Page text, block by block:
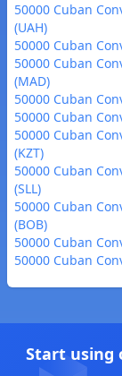
50000 Cuban
(UAH)
50000 Cuban
50000 Cuban
(MAD)
50000 Cuban
50000 Cuban
50000 Cuban
(KZT)
50000 Cuban
(SLL)
50000 Cuban
(BOB)
50000 Cuban
50000 Cuban
Start using